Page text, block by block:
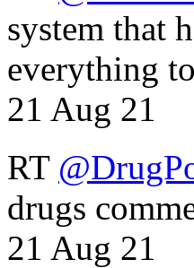
system that
everything
21 Aug 21
RT
drugs
21 Aug 21